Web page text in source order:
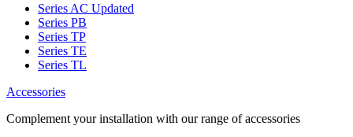
Series AC Updated
Series PB
Series TP
Series TE
Series TL
Accessories
Complement your installation with our range of accessories